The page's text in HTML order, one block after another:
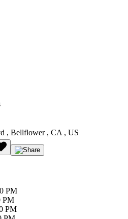
, Bellflower , CA , US
PM
PM
PM